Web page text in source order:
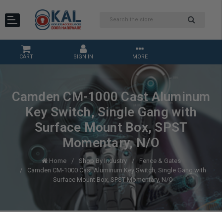
CART SIGN IN MORE
Camden CM-1000 Cast Aluminum
Key Switch, Single Gang with
Surface Mount Box, SPST
Momentary, N/O
Home Shop By Industry
Fence & Gates
Camden CM-1000 Cast Aluminum Key Switch, Single Gang with
Surface Mount Box, SPST Momentary, N/O